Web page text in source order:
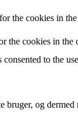
the cookies in
the cookies in the
to the
bruger, og